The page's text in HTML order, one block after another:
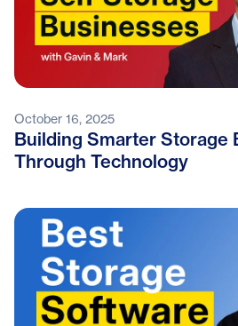
October 16, 2025
Building Smarter Storage
Through Technology